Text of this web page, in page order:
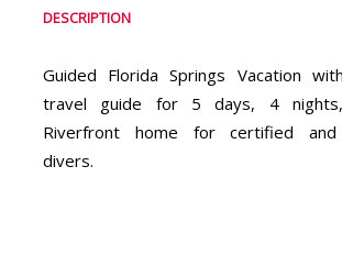
DESCRIPTION
Guided Florida Springs Vacation
travel guide for 5 days, 4 nights,
Riverfront home for certified and
divers.